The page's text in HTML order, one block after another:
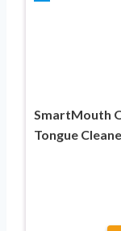
SmartMouth
Tongue